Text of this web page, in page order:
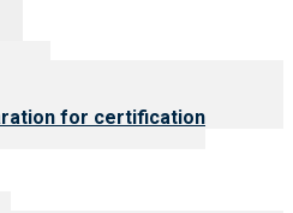
for certification